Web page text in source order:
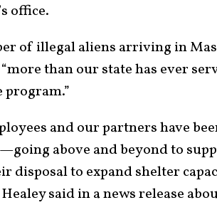
office.
of illegal aliens arriving in
than our state has ever
program.”
and our partners have
above and beyond to
disposal to expand shelter
Healey said in a news release